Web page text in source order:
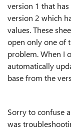
version 1 that
version 2 which
values. These
open only one of
problem. When I
automatically
base from the
Sorry to confuse
was